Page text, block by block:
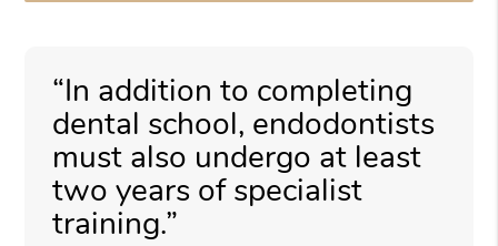
“In addition to completing
dental school, endodontists
must also undergo at least
two years of specialist
training.”